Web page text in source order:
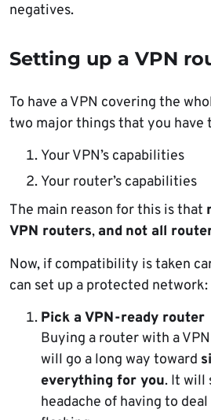
negatives.
Setting up a VPN
To have a VPN covering the
two major things that you have
Your VPN’s capabilities
Your router’s capabilities
The main reason for this is that
VPN routers, and not all
Now, if compatibility is taken
can set up a protected network:
Pick a VPN-ready router
Buying a router with a
will go a long way toward
everything for you. It will
headache of having to